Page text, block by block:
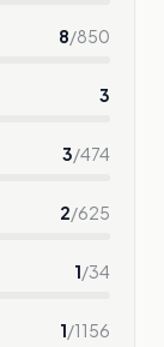
8/850
3
3/474
2/625
1/34
1/1156